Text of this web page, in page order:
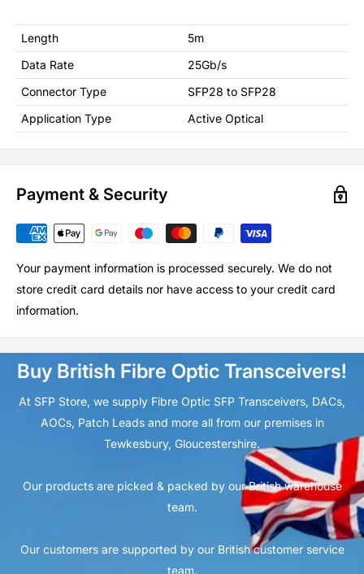
Length
5m
Data Rate
25Gb/s
Connector Type
SFP28 to SFP28
Application Type
Active Optical
Payment & Security
Your payment information is processed securely. We do not
store credit card details nor have access to your credit card
information.
Buy British Fibre Optic Transceivers!
At SFP Store, we supply Fibre Optic SFP Transceivers, DACs,
AOCs, Patch Leads and more all from our premises in
Tewkesbury, Gloucestershire.
Our products are picked & packed by our British warehouse
team.
Our customers are supported by our British customer service
team.